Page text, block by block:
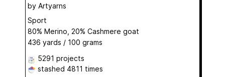
by Artyarns
Sport
80% Merino, 20% Cashmere goat
436 yards / 100 grams
5291 projects
stashed 4811 times